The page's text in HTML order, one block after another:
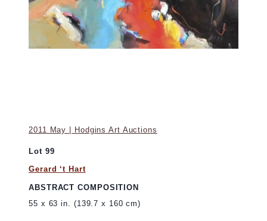
2011 May | Hodgins Art Auctions
Lot 99
Gerard ‘t Hart
ABSTRACT COMPOSITION
55 x 63 in. (139.7 x 160 cm)